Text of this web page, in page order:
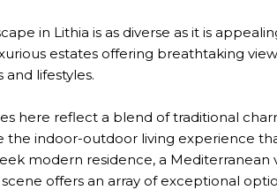
in Lithia is as diverse as it is
estates offering breathtaking
lifestyles.
here reflect a blend of traditional
the indoor-outdoor living experience
modern residence, a
offers an array of exceptional